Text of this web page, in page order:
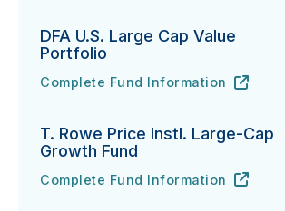
DFA U.S. Large Cap Value
Portfolio
DFA U.S. Large Cap Value Portfolio's
Complete Fund Information
URL
(opens in new tab)
T. Rowe Price Instl. Large-Cap
Growth Fund
T. Rowe Price Instl. Large-Cap
Complete Fund Information
URL
(opens in new tab)